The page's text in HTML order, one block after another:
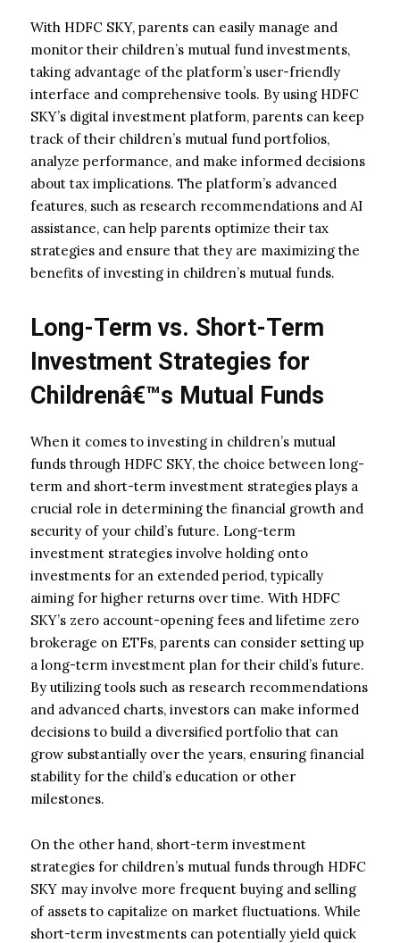
With HDFC SKY, parents can easily manage and
monitor their children’s mutual fund investments,
taking advantage of the platform’s user-friendly
interface and comprehensive tools. By using HDFC
SKY’s digital investment platform, parents can keep
track of their children’s mutual fund portfolios,
analyze performance, and make informed decisions
about tax implications. The platform’s advanced
features, such as research recommendations and AI
assistance, can help parents optimize their tax
strategies and ensure that they are maximizing the
benefits of investing in children’s mutual funds.
Long-Term vs. Short-Term
Investment Strategies for
Childrenâ€™s Mutual Funds
When it comes to investing in children’s mutual
funds through HDFC SKY, the choice between long-
term and short-term investment strategies plays a
crucial role in determining the financial growth and
security of your child’s future. Long-term
investment strategies involve holding onto
investments for an extended period, typically
aiming for higher returns over time. With HDFC
SKY’s zero account-opening fees and lifetime zero
brokerage on ETFs, parents can consider setting up
a long-term investment plan for their child’s future.
By utilizing tools such as research recommendations
and advanced charts, investors can make informed
decisions to build a diversified portfolio that can
grow substantially over the years, ensuring financial
stability for the child’s education or other
milestones.
On the other hand, short-term investment
strategies for children’s mutual funds through HDFC
SKY may involve more frequent buying and selling
of assets to capitalize on market fluctuations. While
short-term investments can potentially yield quick